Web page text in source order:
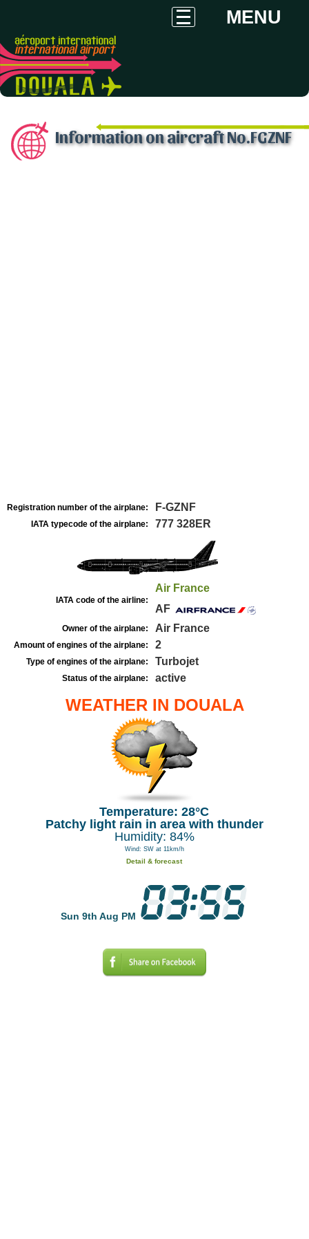
MENU
Information on aircraft No.FGZNF
Registration number of the airplane: F-GZNF
IATA typecode of the airplane: 777 328ER
IATA code of the airline:
Air France
AF
Owner of the airplane: Air France
Amount of engines of the airplane: 2
Type of engines of the airplane: Turbojet
Status of the airplane: active
WEATHER IN DOUALA
Temperature: 28°C
Patchy light rain in area with thunder
Humidity: 84%
Wind: SW at 11km/h
Detail & forecast
Sun 9th Aug PM